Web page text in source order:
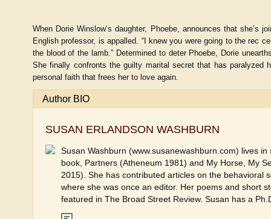
When Dorie Winslow’s daughter, Phoebe, announces that she’s
English professor, is appalled. “I knew you were going to the rec
the blood of the lamb.” Determined to deter Phoebe, Dorie
She finally confronts the guilty marital secret that has paralyzed
personal faith that frees her to love again.
Author BIO
SUSAN ERLANDSON WASHBURN
Susan Washburn (www.susanewashburn.com) lives
book, Partners (Atheneum 1981) and My Horse, My
2015). She has contributed articles on the behavioral
where she was once an editor. Her poems and short
featured in The Broad Street Review. Susan has a